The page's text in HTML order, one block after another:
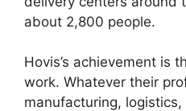
about 2,800 people.
Hovis’s achievement is
work. Whatever their
manufacturing,